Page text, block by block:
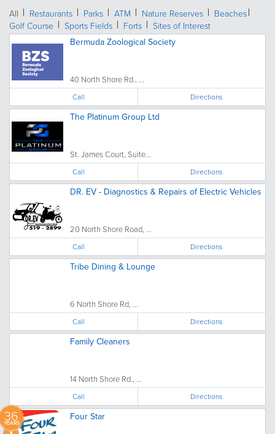
All Restaurants Parks ATM Nature Reserves
Beaches
Golf Course
Sports Fields Forts Sites of Interest
Bermuda Zoological Society
40 North Shore Rd., ...
Call Directions
The Platinum Group Ltd
St. James Court, Suite...
Call Directions
DR. EV - Diagnostics & Repairs of Electric Vehicles
20 North Shore Road, ...
Call Directions
Tribe Dining & Lounge
6 North Shore Rd, ...
Call Directions
Family Cleaners
14 North Shore Rd., ...
Call Directions
36
YEARS
Four Star